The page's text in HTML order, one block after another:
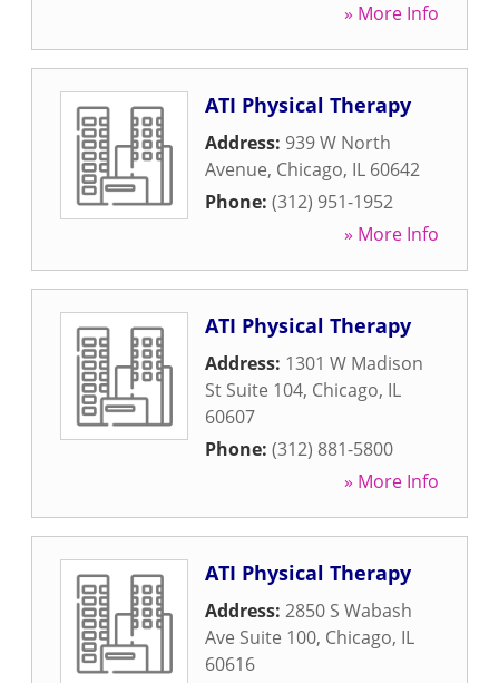
» More Info
ATI Physical Therapy
Address: 939 W North
Avenue, Chicago, IL 60642
Phone: (312) 951-1952
» More Info
ATI Physical Therapy
Address: 1301 W Madison
St Suite 104, Chicago, IL
60607
Phone: (312) 881-5800
» More Info
ATI Physical Therapy
Address: 2850 S Wabash
Ave Suite 100, Chicago, IL
60616